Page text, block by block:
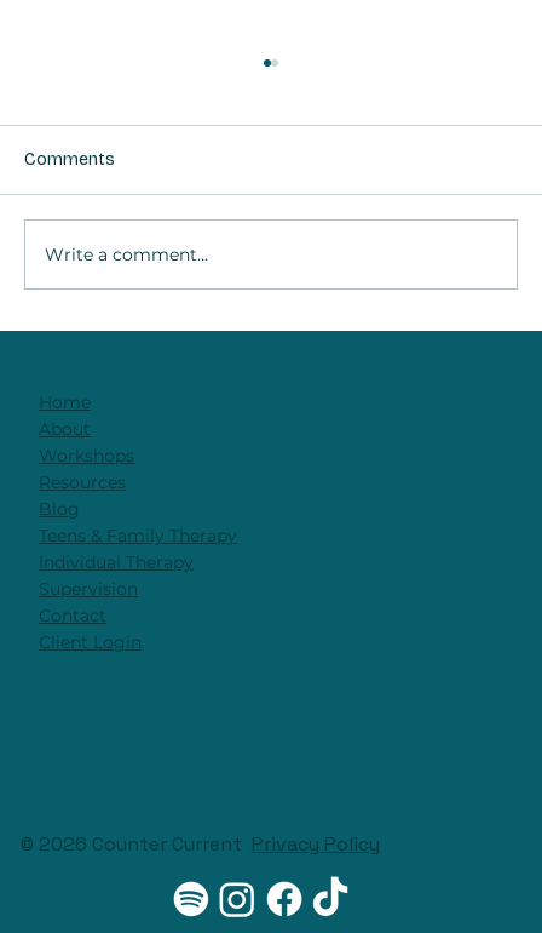
Comments
Write a comment...
© 2026 Counter Current Privacy Policy
Home
About
Workshops
Resources
Blog
Teens & Family Therapy
Individual Therapy
Supervision
Contact
Client Login